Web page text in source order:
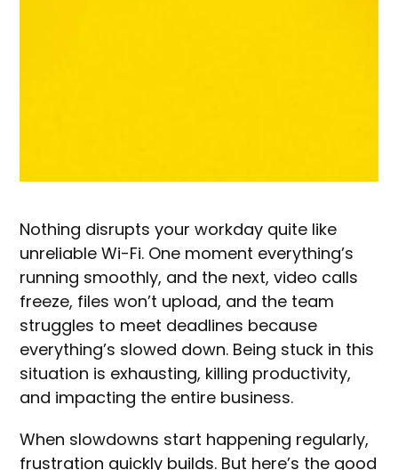
Nothing disrupts your workday quite like
unreliable Wi-Fi. One moment everything’s
running smoothly, and the next, video calls
freeze, files won’t upload, and the team
struggles to meet deadlines because
everything’s slowed down. Being stuck in this
situation is exhausting, killing productivity,
and impacting the entire business.
When slowdowns start happening regularly,
frustration quickly builds. But here’s the good